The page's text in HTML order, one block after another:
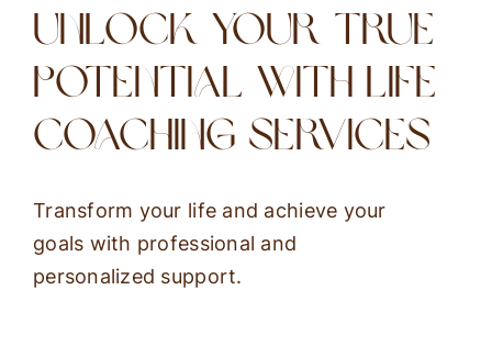
Unlock Your True
Potential With Life
Coaching Services
Transform your life and achieve your
goals with professional and
personalized support.